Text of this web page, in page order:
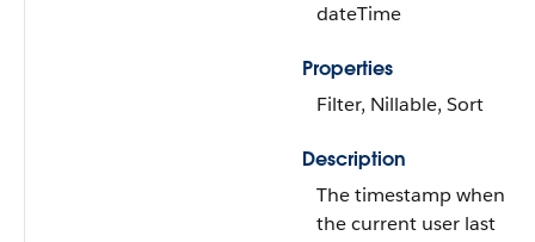
dateTime
Properties
Filter, Nillable, Sort
Description
The timestamp when
the current user last